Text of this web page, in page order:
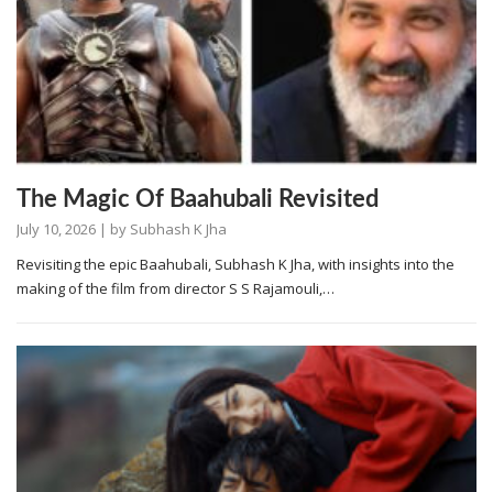
The Magic Of Baahubali Revisited
July 10, 2026 | by Subhash K Jha
Revisiting the epic Baahubali, Subhash K Jha, with insights into the
making of the film from director S S Rajamouli,…